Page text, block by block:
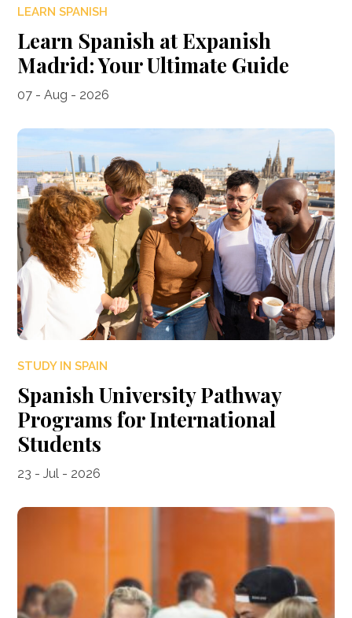
LEARN SPANISH
Learn Spanish at Expanish
Madrid: Your Ultimate Guide
07 - Aug - 2026
STUDY IN SPAIN
Spanish University Pathway
Programs for International
Students
23 - Jul - 2026